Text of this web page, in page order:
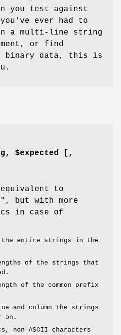
you test against
ever had to
a multi-line string
or find
binary data, this is
$expected [,
to
, but with more
in case of
entire strings in the
of the strings that
of the common prefix
and column the strings
on.
non-ASCII characters